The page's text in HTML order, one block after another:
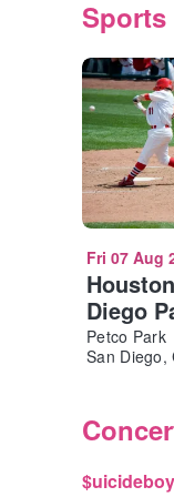
Sports
Fri 07 Aug
Diego
Petco Park
San Diego,